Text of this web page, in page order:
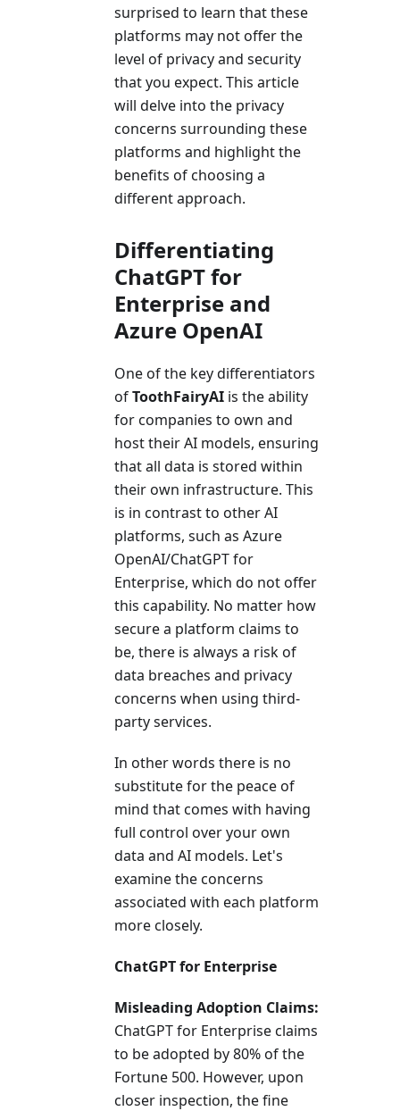
surprised to learn that these
platforms may not offer the
level of privacy and security
that you expect. This article
will delve into the privacy
concerns surrounding these
platforms and highlight the
benefits of choosing a
different approach.
Differentiating
ChatGPT for
Enterprise and
Azure OpenAI
One of the key differentiators
ofToothFairyAI is the ability
for companies to own and
host their AI models, ensuring
that all data is stored within
their own infrastructure. This
is in contrast to other AI
platforms, such as Azure
OpenAI/ChatGPT for
Enterprise, which do not offer
this capability. No matter how
secure a platform claims to
be, there is always a risk of
data breaches and privacy
concerns when using third-
party services.
In other words there is no
substitute for the peace of
mind that comes with having
full control over your own
data and AI models. Let's
examine the concerns
associated with each platform
more closely.
ChatGPT for Enterprise
Misleading Adoption Claims:
ChatGPT for Enterprise claims
to be adopted by 80% of the
Fortune 500. However, upon
closer inspection, the fine